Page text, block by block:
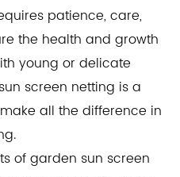
patience, care,
the health and growth
young or delicate
screen netting is a
all the difference in
of garden sun screen